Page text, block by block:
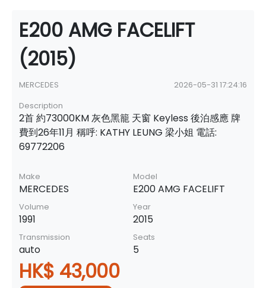
E200 AMG FACELIFT
(2015)
MERCEDES
2026-05-31 17:24:16
Description
2首 約73000KM 灰色黑籠 天窗 Keyless 後泊感應 牌
費到26年11月 稱呼: KATHY LEUNG 梁小姐 電話:
69772206
Make
MERCEDES
Model
E200 AMG FACELIFT
Volume
1991
Year
2015
Transmission
auto
Seats
5
HK$ 43,000